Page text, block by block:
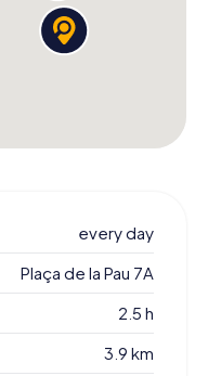
every day
Plaça de la Pau 7A
2.5 h
3.9 km